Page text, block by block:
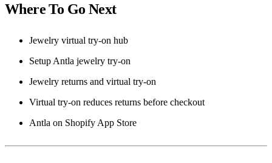
Where To Go Next
Jewelry virtual try-on hub
Setup Antla jewelry try-on
Jewelry returns and virtual try-on
Virtual try-on reduces returns before checkout
Antla on Shopify App Store